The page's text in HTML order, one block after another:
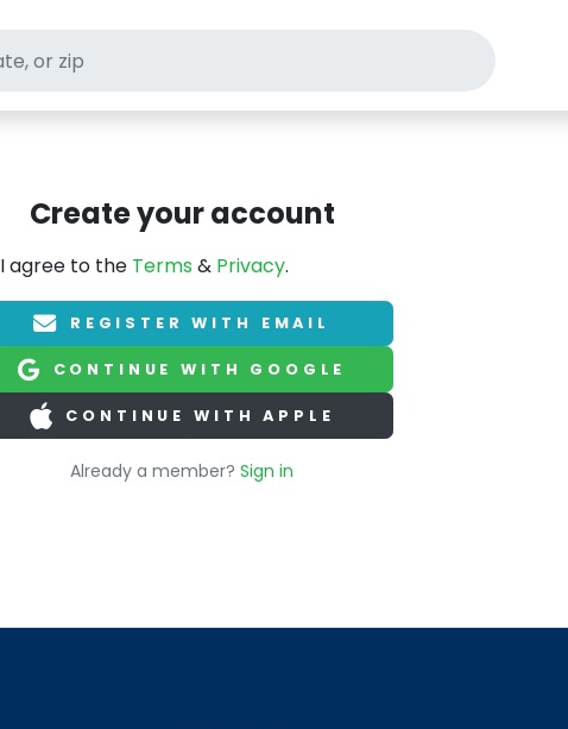
Create your account
I agree to the Terms& Privacy.
REGISTER WITH EMAIL
CONTINUE WITH GOOGLE
CONTINUE WITH APPLE
Already a member? Sign in